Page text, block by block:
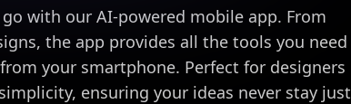
with our AI-powered mobile app. From
the app provides all the tools you need
your smartphone. Perfect for designers
ensuring your ideas never stay just